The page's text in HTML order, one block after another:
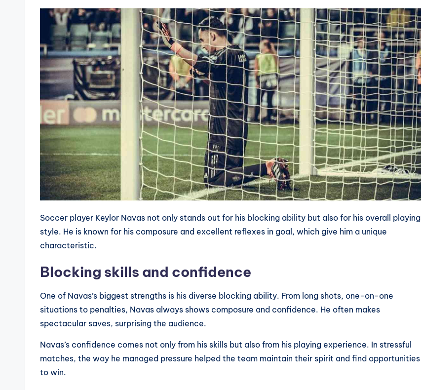
Soccer player Keylor Navas not only stands out for his blocking ability but also for his overall playing
style. He is known for his composure and excellent reflexes in goal, which give him a unique
characteristic.
Blocking skills and confidence
One of Navas’s biggest strengths is his diverse blocking ability. From long shots, one-on-one
situations to penalties, Navas always shows composure and confidence. He often makes
spectacular saves, surprising the audience.
Navas’s confidence comes not only from his skills but also from his playing experience. In stressful
matches, the way he managed pressure helped the team maintain their spirit and find opportunities
to win.